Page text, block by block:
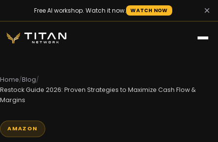
Free AI workshop. Watch it now. WATCH NOW ×
Home/Blog/
Restock Guide 2026: Proven Strategies to Maximize Cash Flow &
Margins
AMAZON